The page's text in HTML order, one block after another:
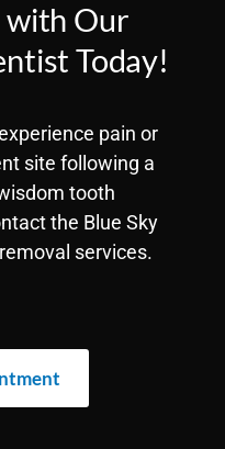
with Our
Today!
pain or
site following a
tooth
the Blue Sky
services.